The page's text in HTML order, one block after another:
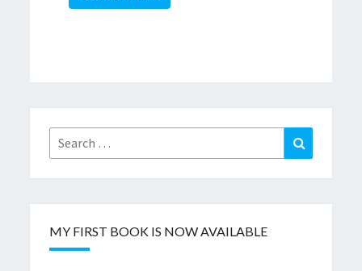
Search
for:
Search
MY FIRST BOOK IS NOW AVAILABLE